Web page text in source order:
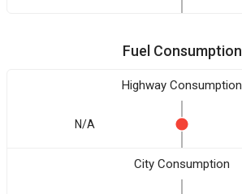
Fuel Consumption
Highway Consumption
N/A
City Consumption